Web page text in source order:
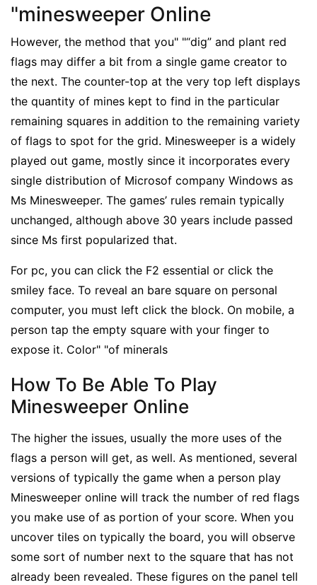
"minesweeper Online
However, the method that you" "“dig” and plant red
flags may differ a bit from a single game creator to
the next. The counter-top at the very top left displays
the quantity of mines kept to find in the particular
remaining squares in addition to the remaining variety
of flags to spot for the grid. Minesweeper is a widely
played out game, mostly since it incorporates every
single distribution of Microsof company Windows as
Ms Minesweeper. The games’ rules remain typically
unchanged, although above 30 years include passed
since Ms first popularized that.
For pc, you can click the F2 essential or click the
smiley face. To reveal an bare square on personal
computer, you must left click the block. On mobile, a
person tap the empty square with your finger to
expose it. Color" "of minerals
How To Be Able To Play
Minesweeper Online
The higher the issues, usually the more uses of the
flags a person will get, as well. As mentioned, several
versions of typically the game when a person play
Minesweeper online will track the number of red flags
you make use of as portion of your score. When you
uncover tiles on typically the board, you will observe
some sort of number next to the square that has not
already been revealed. These figures on the panel tell